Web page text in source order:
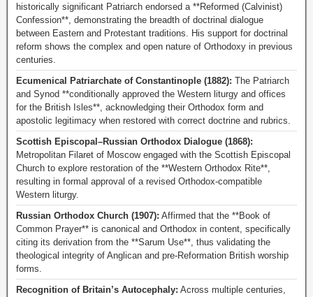
historically significant Patriarch endorsed a **Reformed (Calvinist)
Confession**, demonstrating the breadth of doctrinal dialogue
between Eastern and Protestant traditions. His support for doctrinal
reform shows the complex and open nature of Orthodoxy in previous
centuries.
Ecumenical Patriarchate of Constantinople (1882): The Patriarch
and Synod **conditionally approved the Western liturgy and offices
for the British Isles**, acknowledging their Orthodox form and
apostolic legitimacy when restored with correct doctrine and rubrics.
Scottish Episcopal–Russian Orthodox Dialogue (1868):
Metropolitan Filaret of Moscow engaged with the Scottish Episcopal
Church to explore restoration of the **Western Orthodox Rite**,
resulting in formal approval of a revised Orthodox-compatible
Western liturgy.
Russian Orthodox Church (1907): Affirmed that the **Book of
Common Prayer** is canonical and Orthodox in content, specifically
citing its derivation from the **Sarum Use**, thus validating the
theological integrity of Anglican and pre-Reformation British worship
forms.
Recognition of Britain’s Autocephaly: Across multiple centuries,